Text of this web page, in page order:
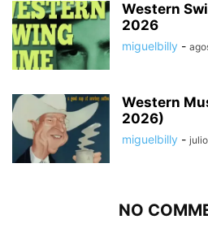
Western
2026
miguelbilly -
Western
2026)
miguelbilly -
NO